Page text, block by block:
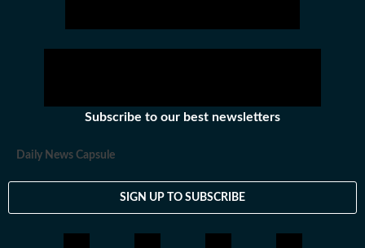
Subscribe to our best newsletters
Daily News Capsule
SIGN UP TO SUBSCRIBE